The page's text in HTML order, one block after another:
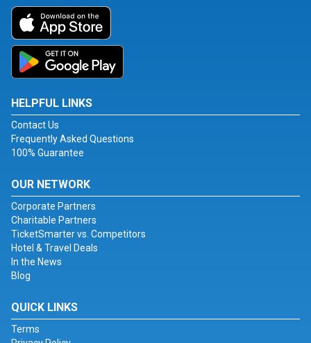
HELPFUL LINKS
Contact Us
Frequently Asked Questions
100% Guarantee
OUR NETWORK
Corporate Partners
Charitable Partners
TicketSmarter vs. Competitors
Hotel & Travel Deals
In the News
Blog
QUICK LINKS
Terms